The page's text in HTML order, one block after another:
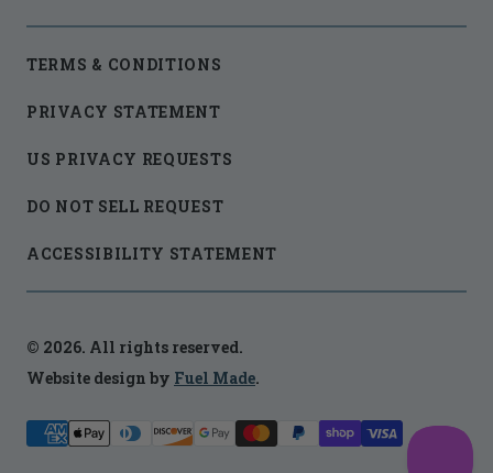
TERMS & CONDITIONS
PRIVACY STATEMENT
US PRIVACY REQUESTS
DO NOT SELL REQUEST
ACCESSIBILITY STATEMENT
© 2026. All rights reserved.
Website design by Fuel Made.